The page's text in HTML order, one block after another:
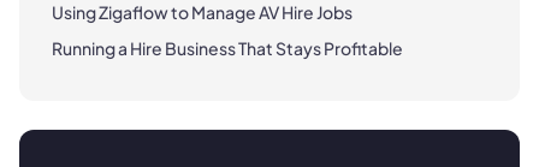
Using Zigaflow to Manage AV Hire Jobs
Running a Hire Business That Stays Profitable